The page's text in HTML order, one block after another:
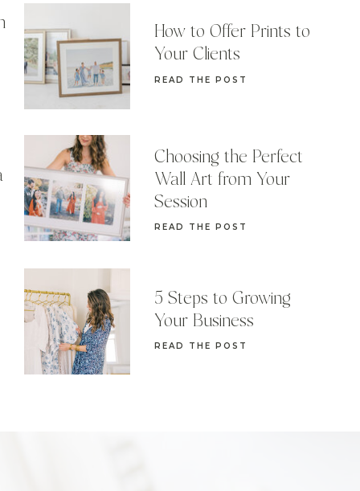
READ THE POST
5 Steps to Growing
Your Business
READ THE POST
Choosing the Perfect
Wall Art from Your
Session
READ THE POST
How to Offer Prints to
Your Clients